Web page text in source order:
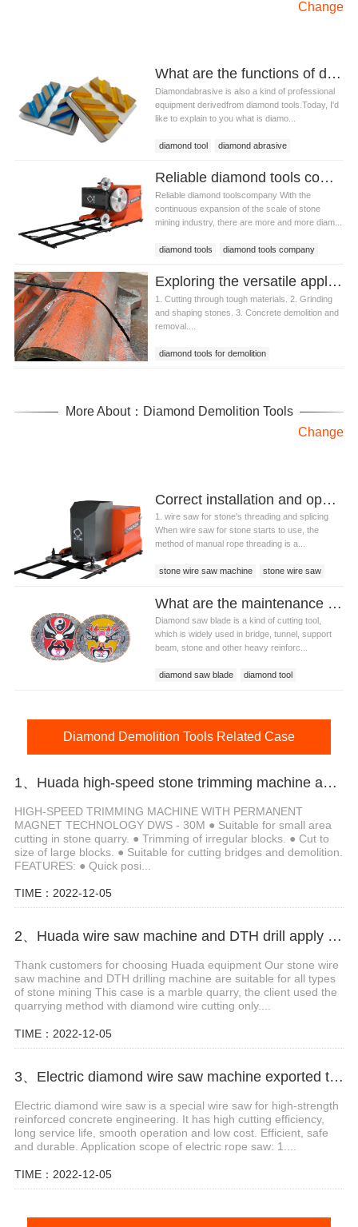
Change
What are the functions of diamond abrasive?
Diamondabrasive is also a kind of professional
equipment derivedfrom diamond tools.Today, I'd
like to explain to you what is diamo...
diamond tool diamond abrasive
Reliable diamond tools company
Reliable diamond toolscompany With the
continuous expansion of the scale of stone
mining industry, there are more and more diam...
diamond tools diamond tools company
Exploring the versatile applications of diamond tools for demolition
1. Cutting through tough materials. 2. Grinding
and shaping stones. 3. Concrete demolition and
removal....
diamond tools for demolition
More About：Diamond Demolition Tools
Change
Correct installation and operation skills of wire saw for stone
1. wire saw for stone's threading and splicing
When wire saw for stone starts to use, the
method of manual rope threading is a...
stone wire saw machine
stone wire saw
What are the maintenance methods of diamond saw blade
Diamond saw blade is a kind of cutting tool,
which is widely used in bridge, tunnel, support
beam, stone and other heavy reinforc...
diamond saw blade diamond tool
Diamond Demolition Tools Related Case
1、Huada high-speed stone trimming machine apply in Brazil
HIGH-SPEED TRIMMING MACHINE WITH PERMANENT
MAGNET TECHNOLOGY DWS - 30M ● Suitable for small area
cutting in stone quarry. ● Trimming of irregular blocks. ● Cut to
size of large blocks. ● Suitable for cutting bridges and demolition.
FEATURES: ● Quick posi...
TIME：2022-12-05
2、Huada wire saw machine and DTH drill apply in marble quarry
Thank customers for choosing Huada equipment Our stone wire
saw machine and DTH drilling machine are suitable for all types
of stone mining This case is a marble quarry, the client used the
quarrying method with diamond wire cutting only....
TIME：2022-12-05
3、Electric diamond wire saw machine exported to Middle East help stone mining
Electric diamond wire saw is a special wire saw for high-strength
reinforced concrete engineering. It has high cutting efficiency,
long service life, smooth operation and low cost. Efficient, safe
and durable. Application scope of electric rope saw: 1....
TIME：2022-12-05